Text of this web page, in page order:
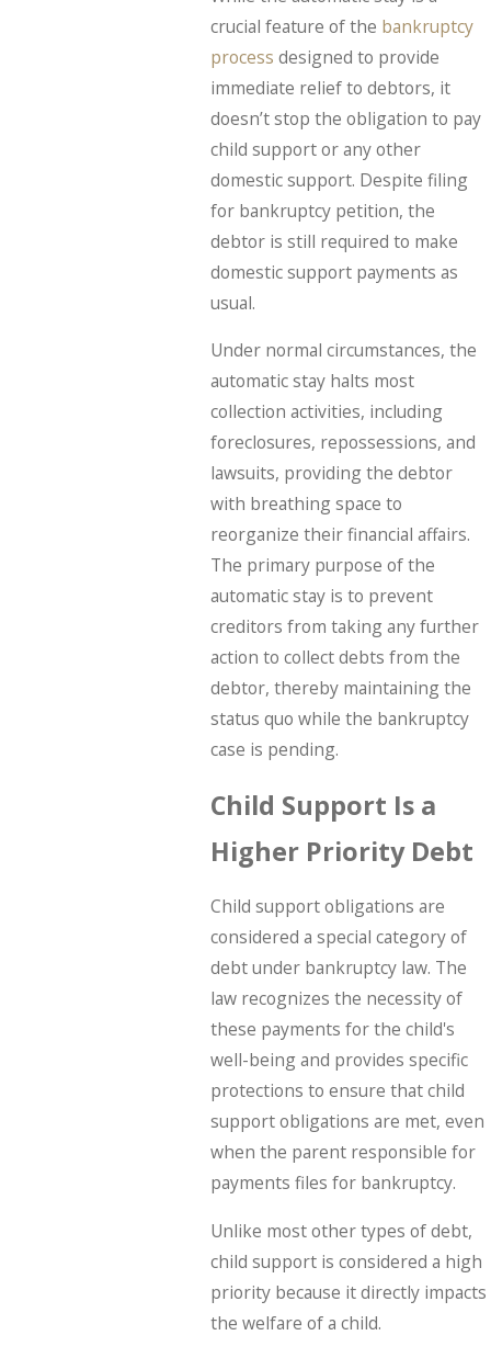
crucial feature of the bankruptcy
process designed to provide
immediate relief to debtors, it
doesn’t stop the obligation to pay
child support or any other
domestic support. Despite filing
for bankruptcy petition, the
debtor is still required to make
domestic support payments as
usual.
Under normal circumstances, the
automatic stay halts most
collection activities, including
foreclosures, repossessions, and
lawsuits, providing the debtor
with breathing space to
reorganize their financial affairs.
The primary purpose of the
automatic stay is to prevent
creditors from taking any further
action to collect debts from the
debtor, thereby maintaining the
status quo while the bankruptcy
case is pending.
Child Support Is a
Higher Priority Debt
Child support obligations are
considered a special category of
debt under bankruptcy law. The
law recognizes the necessity of
these payments for the child's
well-being and provides specific
protections to ensure that child
support obligations are met, even
when the parent responsible for
payments files for bankruptcy.
Unlike most other types of debt,
child support is considered a high
priority because it directly impacts
the welfare of a child.